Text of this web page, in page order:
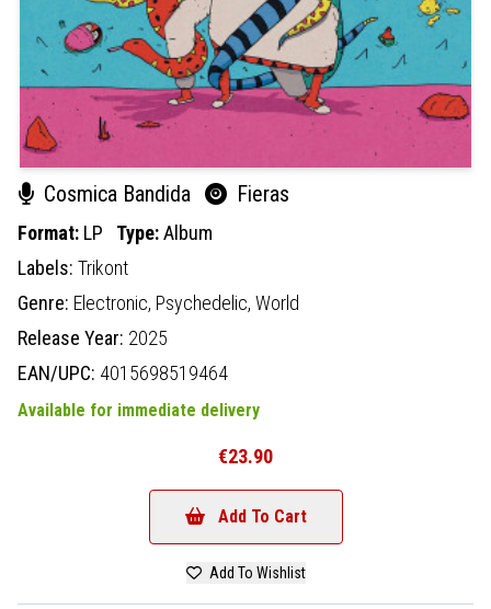
Cosmica Bandida Fieras
Format: LP Type:Album
Labels: Trikont
Genre: Electronic, Psychedelic, World
Release Year: 2025
EAN/UPC: 4015698519464
Available for immediate delivery
€23.90
Add To Cart
Add To Wishlist